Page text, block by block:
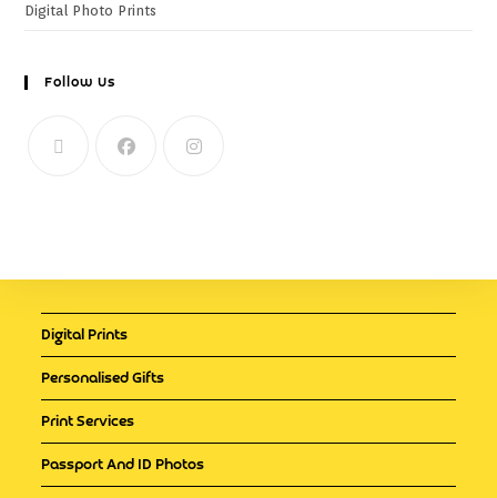
Digital Photo Prints
Follow Us
Digital Prints
Personalised Gifts
Print Services
Passport And ID Photos